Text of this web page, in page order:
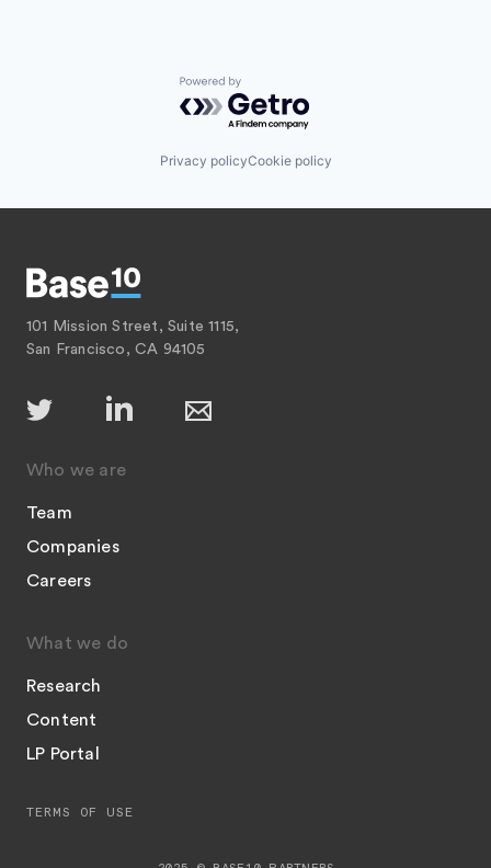
Powered by Getro.com
Privacy policyCookie policy
101 Mission Street, Suite 1115,
San Francisco, CA 94105
Who we are
Team
Companies
Careers
What we do
Research
Content
LP Portal
TERMS OF USE